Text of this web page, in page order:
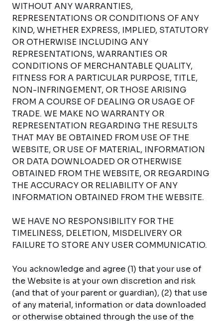
WITHOUT ANY WARRANTIES,
REPRESENTATIONS OR CONDITIONS OF ANY
KIND, WHETHER EXPRESS, IMPLIED, STATUTORY
OR OTHERWISE INCLUDING ANY
REPRESENTATIONS, WARRANTIES OR
CONDITIONS OF MERCHANTABLE QUALITY,
FITNESS FOR A PARTICULAR PURPOSE, TITLE,
NON-INFRINGEMENT, OR THOSE ARISING
FROM A COURSE OF DEALING OR USAGE OF
TRADE. WE MAKE NO WARRANTY OR
REPRESENTATION REGARDING THE RESULTS
THAT MAY BE OBTAINED FROM USE OF THE
WEBSITE, OR USE OF MATERIAL, INFORMATION
OR DATA DOWNLOADED OR OTHERWISE
OBTAINED FROM THE WEBSITE, OR REGARDING
THE ACCURACY OR RELIABILITY OF ANY
INFORMATION OBTAINED FROM THE WEBSITE.
WE HAVE NO RESPONSIBILITY FOR THE
TIMELINESS, DELETION, MISDELIVERY OR
FAILURE TO STORE ANY USER COMMUNICATIO.
You acknowledge and agree (1) that your use of
the Website is at your own discretion and risk
(and that of your parent or guardian), (2) that use
of any material, information or data downloaded
or otherwise obtained through the use of the